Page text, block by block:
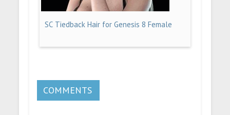
SC Tiedback Hair for Genesis 8 Female
COMMENTS